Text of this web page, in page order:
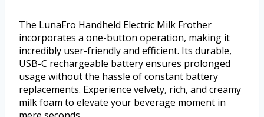
The LunaFro Handheld Electric Milk Frother
incorporates a one-button operation, making it
incredibly user-friendly and efficient. Its durable,
USB-C rechargeable battery ensures prolonged
usage without the hassle of constant battery
replacements. Experience velvety, rich, and creamy
milk foam to elevate your beverage moment in